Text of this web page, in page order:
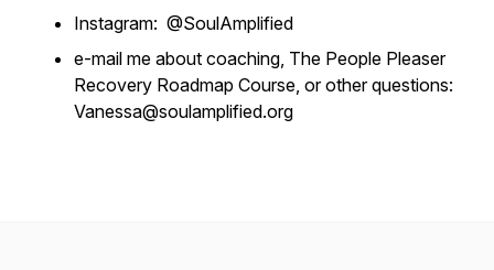
Instagram: @SoulAmplified
e-mail me about coaching, The People Pleaser
Recovery Roadmap Course, or other questions:
Vanessa@soulamplified.org